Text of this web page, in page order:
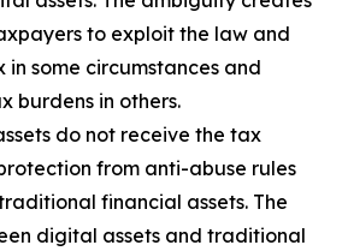
to exploit the law and
some circumstances and
burdens in others.
do not receive the tax
from anti-abuse rules
financial assets. The
digital assets and traditional